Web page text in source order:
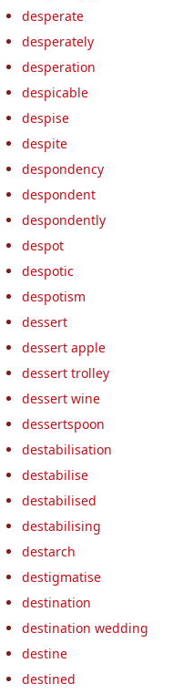
desperate
desperately
desperation
despicable
despise
despite
despondency
despondent
despondently
despot
despotic
despotism
dessert
dessert apple
dessert trolley
dessert wine
dessertspoon
destabilisation
destabilise
destabilised
destabilising
destarch
destigmatise
destination
destination wedding
destine
destined